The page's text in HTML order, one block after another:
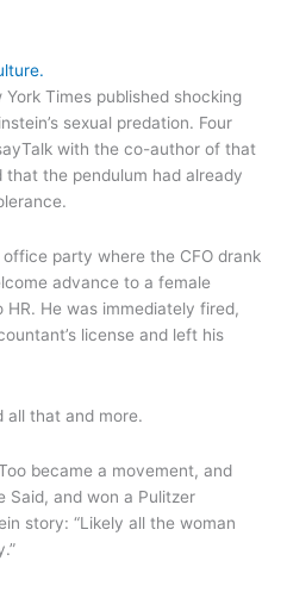
Times published shocking
sexual predation. Four
with the co-author of that
that the pendulum had already
party where the CFO drank
advance to a female
He was immediately fired,
license and left his
all that and more.
became a movement, and
Said, and won a Pulitzer
story: “Likely all the woman